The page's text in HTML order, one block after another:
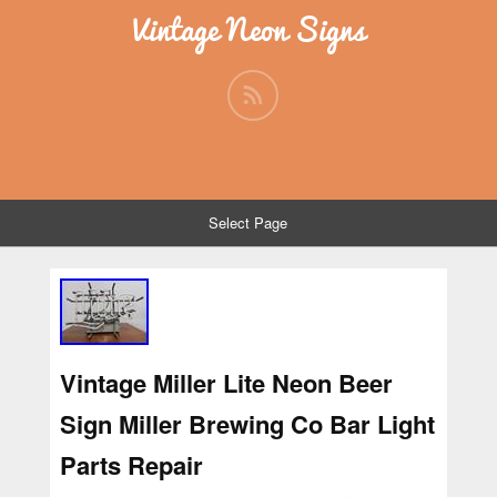
Vintage Neon Signs
Select Page
Vintage Miller Lite Neon Beer
Sign Miller Brewing Co Bar Light
Parts Repair